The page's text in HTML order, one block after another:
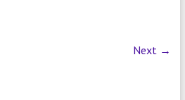
Next →